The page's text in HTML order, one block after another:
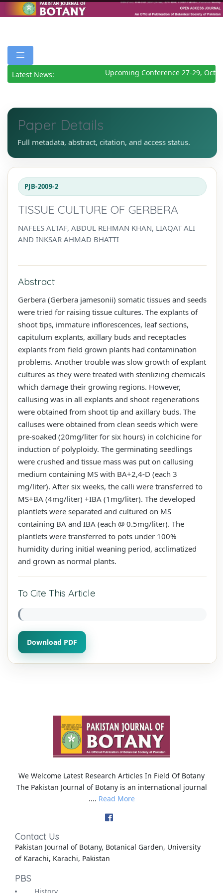
Latest News: Upcoming Conference 27-29,
Paper Details
Full metadata, abstract, citation, and access status.
PJB-2009-2
TISSUE CULTURE OF GERBERA
NAFEES ALTAF, ABDUL REHMAN KHAN, LIAQAT ALI
AND INKSAR AHMAD BHATTI
Abstract
Gerbera (Gerbera jamesonii) somatic tissues and seeds
were tried for raising tissue cultures. The explants of
shoot tips, immature inflorescences, leaf sections,
capitulum explants, axillary buds and receptacles
explants from field grown plants had contamination
problems. Another trouble was slow growth of explant
cultures as they were treated with sterilizing chemicals
which damage their growing regions. However,
callusing was in all explants and shoot regenerations
were obtained from shoot tip and axillary buds. The
calluses were obtained from clean seeds which were
pre-soaked (20mg/liter for six hours) in colchicine for
induction of polyploidy. The germinating seedlings
were crushed and tissue mass was put on callusing
medium containing MS with BA+2,4-D (each 3
mg/liter). After six weeks, the calli were transferred to
MS+BA (4mg/liter) +IBA (1mg/liter). The developed
plantlets were separated and cultured on MS
containing BA and IBA (each @ 0.5mg/liter). The
plantlets were transferred to pots under 100%
humidity during initial weaning period, acclimatized
and grown as normal plants.
To Cite This Article
Download PDF
We Welcome Latest Research Articles In Field Of Botany
The Pakistan Journal of Botany is an international journal
.... Read More
Contact Us
Pakistan Journal of Botany, Botanical Garden, University
of Karachi, Karachi, Pakistan
PBS